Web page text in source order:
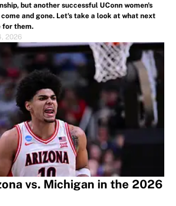
but another successful UConn women's
and gone. Let's take a look at what next
for them.
2026
vs. Michigan in the 2026